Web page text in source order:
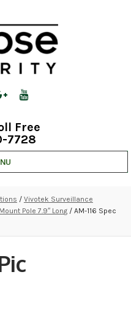
Free
7728
/ Vivotek Surveillance
Pole 7.9″ Long / AM-116 Spec